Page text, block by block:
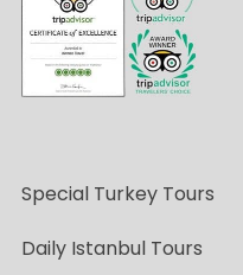
Special Turkey Tours
Daily Istanbul Tours